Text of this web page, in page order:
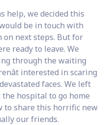
help, we decided this
be in touch with
on next steps. But for
ready to leave. We
through the waiting
interested in scaring
faces. We left
hospital to go home
to share this horrific new
our friends.